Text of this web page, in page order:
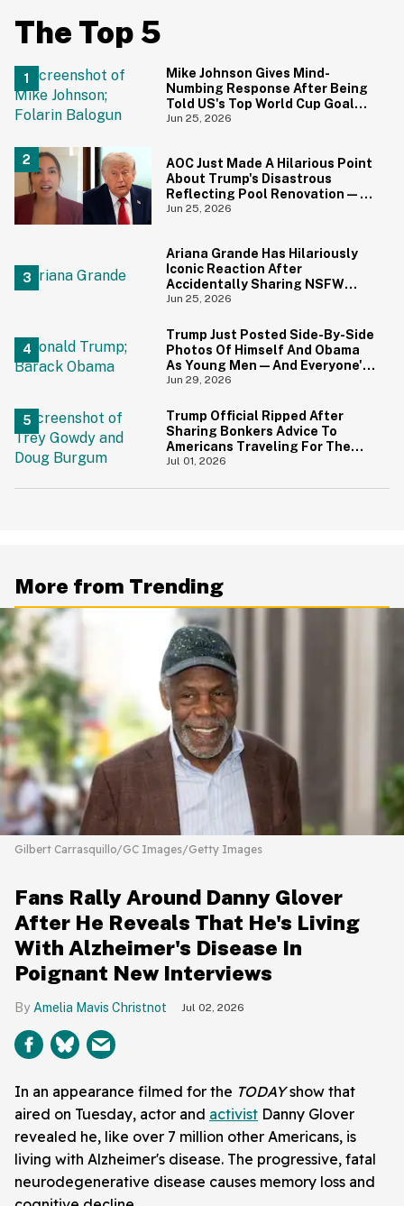
The Top 5
Mike Johnson Gives Mind-
Numbing Response After Being
Told US's Top World Cup Goal
Scorer Is A Birthright Citizen
Jun 25, 2026
AOC Just Made A Hilarious Point
About Trump's Disastrous
Reflecting Pool Renovation—
And It's Irony At Its Finest
Jun 25, 2026
Ariana Grande Has Hilariously
Iconic Reaction After
Accidentally Sharing NSFW
Photo On Instagram
Jun 25, 2026
Trump Just Posted Side-By-Side
Photos Of Himself And Obama
As Young Men—And Everyone's
Thinking The Same Thing
Jun 29, 2026
Trump Official Ripped After
Sharing Bonkers Advice To
Americans Traveling For The
4th Of July
Jul 01, 2026
More from Trending
Gilbert Carrasquillo/GC Images/Getty Images
Fans Rally Around Danny Glover
After He Reveals That He's Living
With Alzheimer's Disease In
Poignant New Interviews
Amelia Mavis Christnot Jul 02, 2026
In an appearance filmed for the TODAYshow that
aired on Tuesday, actor and activist Danny Glover
revealed he, like over 7 million other Americans, is
living with Alzheimer's disease. The progressive, fatal
neurodegenerative disease causes memory loss and